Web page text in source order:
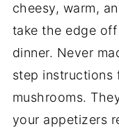
cheesy, warm,
take the edge
dinner. Never
step instructions
mushrooms.
your appetizers